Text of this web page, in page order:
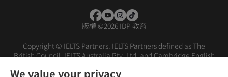
版權 ©2026 IDP 教育
Copyright © IELTS Partners. IELTS Partners defined as The
British Council, IELTS Australia Pty. Ltd. and Cambridge English
We value your privacy